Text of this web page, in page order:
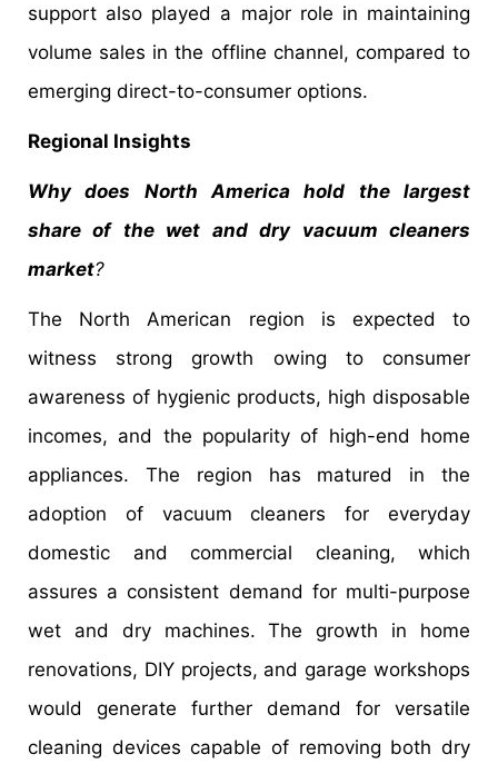
support also played a major role in maintaining
volume sales in the offline channel, compared to
emerging direct-to-consumer options.
Regional Insights
Why does North America hold the largest
share of the wet and dry vacuum cleaners
market?
The North American region is expected to
witness strong growth owing to consumer
awareness of hygienic products, high disposable
incomes, and the popularity of high-end home
appliances. The region has matured in the
adoption of vacuum cleaners for everyday
domestic and commercial cleaning, which
assures a consistent demand for multi-purpose
wet and dry machines. The growth in home
renovations, DIY projects, and garage workshops
would generate further demand for versatile
cleaning devices capable of removing both dry